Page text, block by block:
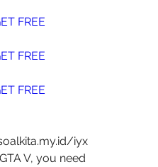
FREE
FREE
FREE
iyx
V, you need